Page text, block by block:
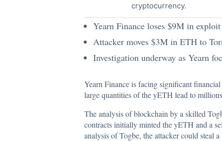
cryptocurrency.
Yearn Finance loses $9M in
Attacker moves $3M in ETH to
Investigation underway as Yearn
Yearn Finance is facing significant
large quantities of the yETH lead to
The analysis of blockchain by a skilled
contracts initially minted the yETH and a
analysis of Togbe, the attacker could steal